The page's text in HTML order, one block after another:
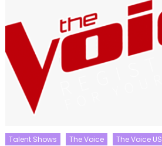
Talent Shows The Voice
The Voice US